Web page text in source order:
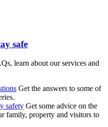
safe
learn about our services and
Get the answers to some of
safety Get some advice on the
family, property and visitors to